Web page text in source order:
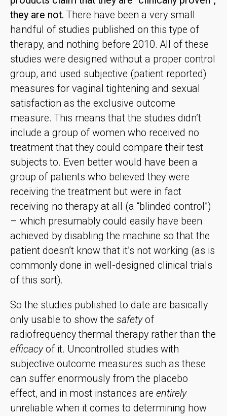
they are not. There have been a very small
handful of studies published on this type of
therapy, and nothing before 2010. All of these
studies were designed without a proper control
group, and used subjective (patient reported)
measures for vaginal tightening and sexual
satisfaction as the exclusive outcome
measure. This means that the studies didn’t
include a group of women who received no
treatment that they could compare their test
subjects to. Even better would have been a
group of patients who believed they were
receiving the treatment but were in fact
receiving no therapy at all (a “blinded control”)
– which presumably could easily have been
achieved by disabling the machine so that the
patient doesn’t know that it’s not working (as is
commonly done in well-designed clinical trials
of this sort).
So the studies published to date are basically
only usable to show the safetyof
radiofrequency thermal therapy rather than the
efficacyof it. Uncontrolled studies with
subjective outcome measures such as these
can suffer enormously from the placebo
effect, and in most instances are entirely
unreliable when it comes to determining how